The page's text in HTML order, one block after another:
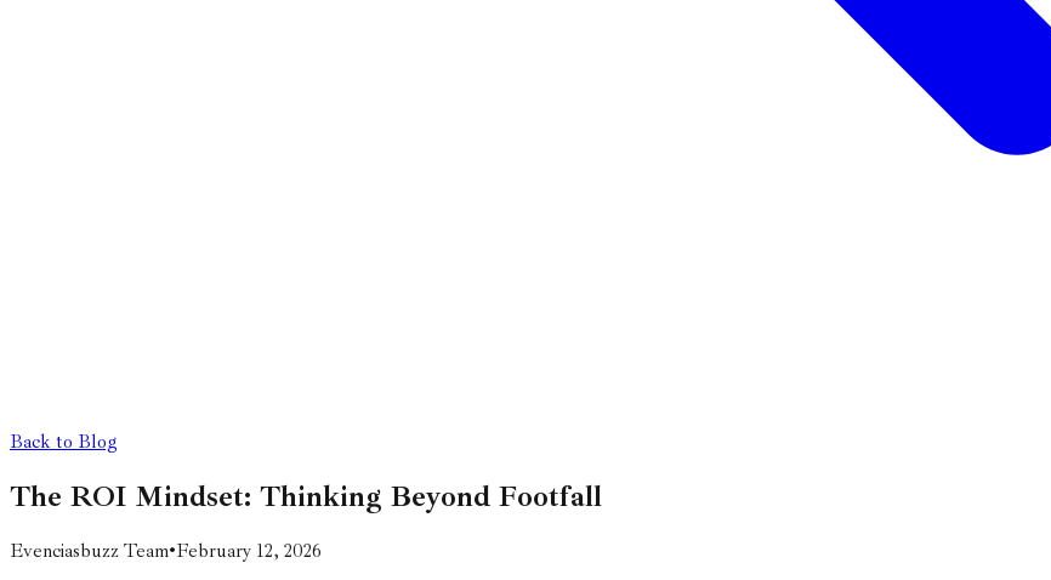
Back to Blog
The ROI Mindset: Thinking Beyond Footfall
Evenciasbuzz Team•February 12, 2026